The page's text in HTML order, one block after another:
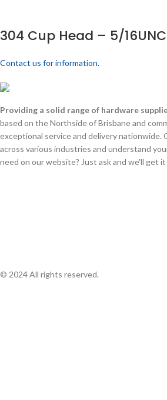
304 Cup Head – 5/
Contact us for information.
Providing a solid range of hardware
based on the Northside of Brisbane and
exceptional service and delivery nationwide.
across various industries and understand
need on our website? Just ask and we'll get
© 2024 All rights reserved.